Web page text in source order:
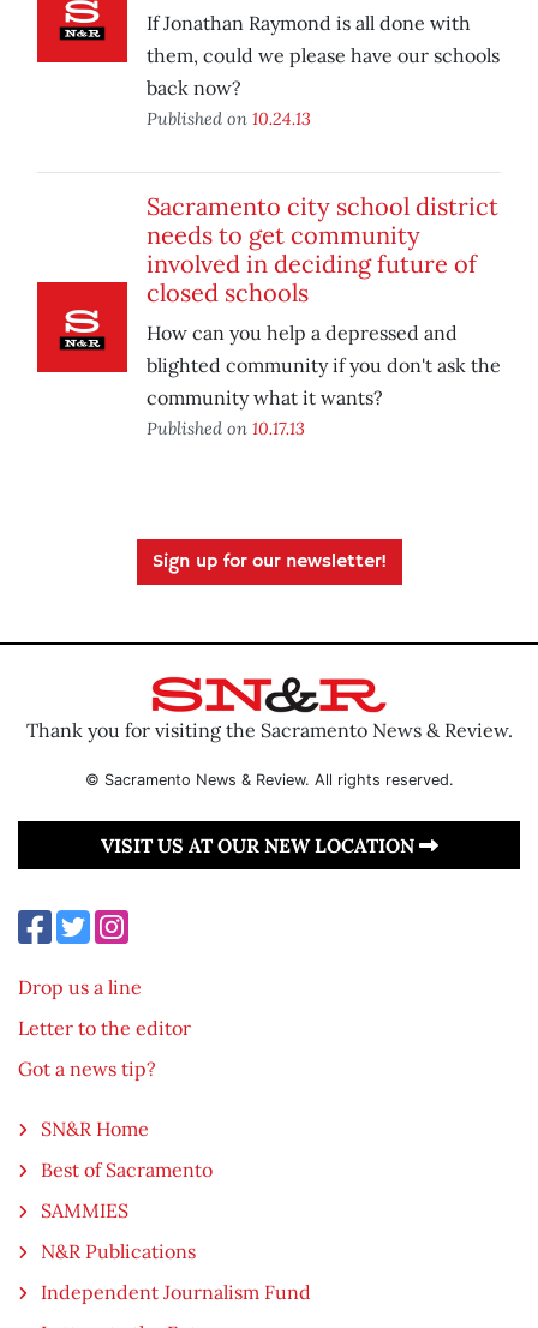
If Jonathan Raymond is all done with
them, could we please have our schools
back now?
Published on 10.24.13
Sacramento city school district
needs to get community
involved in deciding future of
closed schools
How can you help a depressed and
blighted community if you don't ask the
community what it wants?
Published on 10.17.13
Sign up for our newsletter!
Thank you for visiting the Sacramento News & Review.
© Sacramento News & Review. All rights reserved.
VISIT US AT OUR NEW LOCATION
Drop us a line
Letter to the editor
Got a news tip?
SN&R Home
Best of Sacramento
SAMMIES
N&R Publications
Independent Journalism Fund